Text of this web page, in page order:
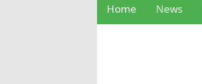
Home News